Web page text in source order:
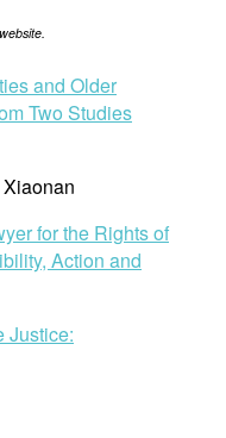
and Older
Two Studies
for the Rights of
Action and
Justice: